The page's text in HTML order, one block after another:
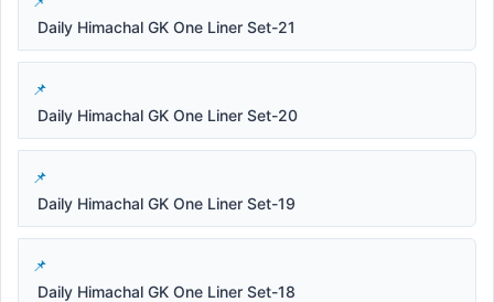
Daily Himachal GK One Liner Set-21
Daily Himachal GK One Liner Set-20
Daily Himachal GK One Liner Set-19
Daily Himachal GK One Liner Set-18